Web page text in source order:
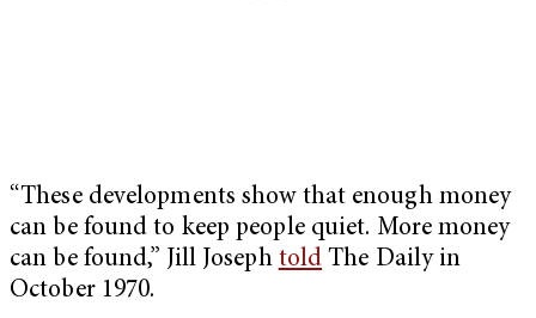
“These developments show that enough money
can be found to keep people quiet. More money
can be found,” Jill Joseph told The Daily in
October 1970.